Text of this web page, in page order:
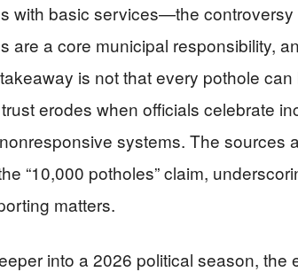
with basic services—the controversy
are a core municipal responsibility,
is not that every pothole can
erodes when officials celebrate
systems. The sources
“10,000 potholes” claim,
matters.
into a 2026 political season, the